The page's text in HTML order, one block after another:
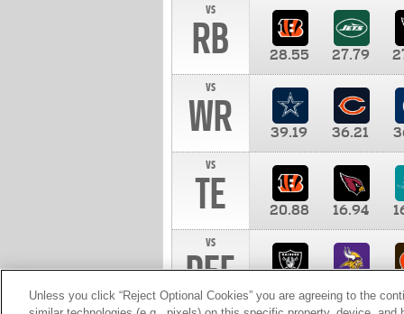
vs
RB 28.55 27.79
vs
WR 39.19 36.21
vs
TE 20.88 16.94
vs
DEF 10.00
Unless you click “Reject Optional Cookies” you are agreeing to the